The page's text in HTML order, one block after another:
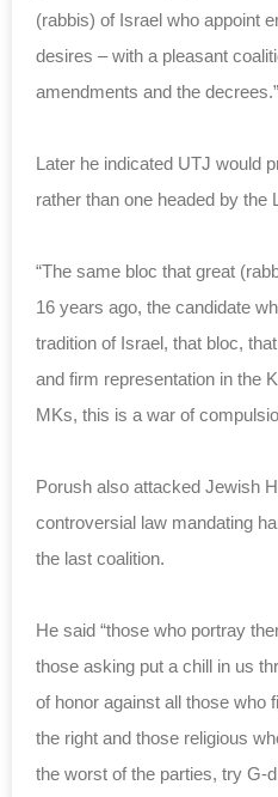
(rabbis) of Israel who appoint
desires – with a pleasant
amendments and the decrees.”
Later he indicated UTJ would
rather than one headed by the
“The same bloc that great
16 years ago, the candidate
tradition of Israel, that bloc,
and firm representation in the
MKs, this is a war of
Porush also attacked Jewish
controversial law mandating
the last coalition.
He said “those who portray
those asking put a chill in us
of honor against all those who
the right and those religious
the worst of the parties, try G-